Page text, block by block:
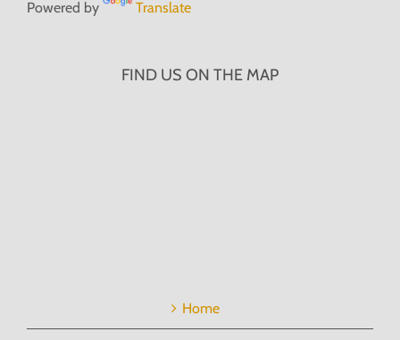
Powered by Translate
FIND US ON THE MAP
Home